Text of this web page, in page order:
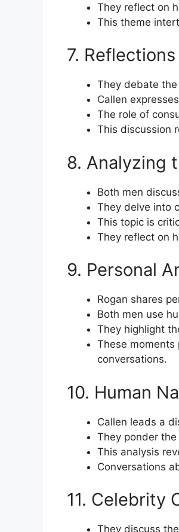
They reflect on
This theme
7.
They debate
Callen
The role of
This discussion
8. Analyzing
Both men
They delve into
This topic is
They reflect on
9. Personal
Rogan shares
Both men use
They highlight
These
conversations.
10. Human
Callen leads a
They ponder
This analysis
Conversations
11. Celebrity
They discuss